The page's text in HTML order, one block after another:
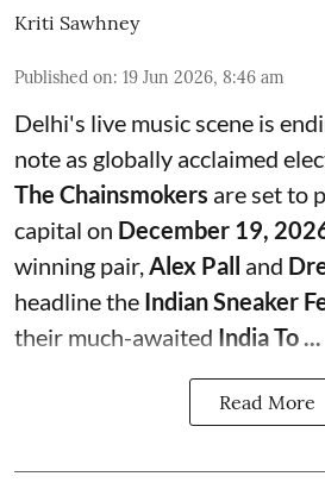
Kriti Sawhney
Published on: 19 Jun 2026, 8:46 am
Delhi's live music scene is
note as globally acclaimed
The Chainsmokers are set to
capital on December 19,
winning pair,Alex Pall and
headline the Indian Sneaker
their much-awaited India To ...
Read More